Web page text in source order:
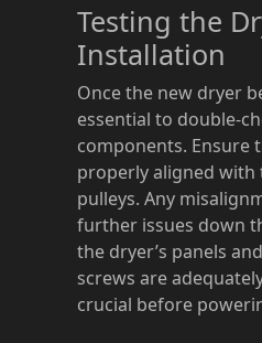
Testing the
Installation
Once the new dryer
essential to double-
components. Ensure
properly aligned with
pulleys. Any
further issues down
the dryer’s panels
screws are
crucial before